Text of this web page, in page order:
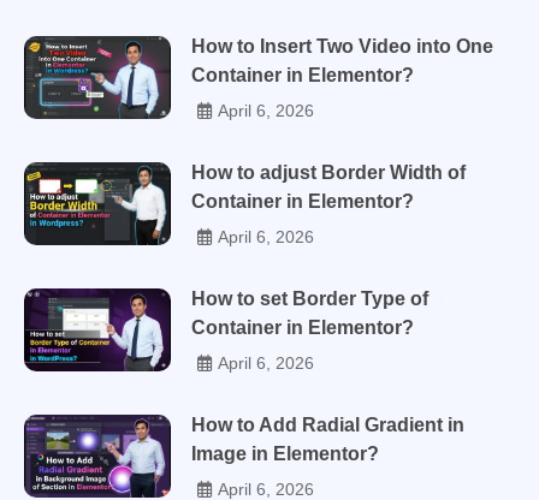
How to Insert Two Video into One
Container in Elementor?
April 6, 2026
How to adjust Border Width of
Container in Elementor?
April 6, 2026
How to set Border Type of
Container in Elementor?
April 6, 2026
How to Add Radial Gradient in
Image in Elementor?
April 6, 2026